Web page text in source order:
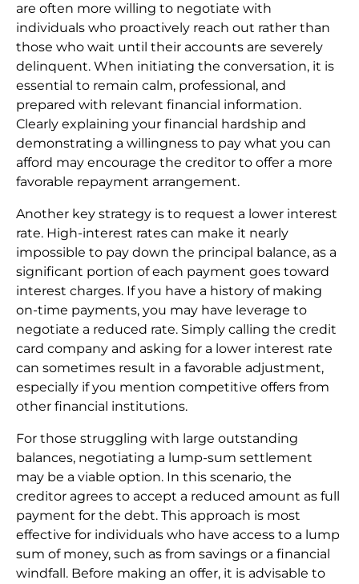
are often more willing to negotiate with
individuals who proactively reach out rather than
those who wait until their accounts are severely
delinquent. When initiating the conversation, it is
essential to remain calm, professional, and
prepared with relevant financial information.
Clearly explaining your financial hardship and
demonstrating a willingness to pay what you can
afford may encourage the creditor to offer a more
favorable repayment arrangement.
Another key strategy is to request a lower interest
rate. High-interest rates can make it nearly
impossible to pay down the principal balance, as a
significant portion of each payment goes toward
interest charges. If you have a history of making
on-time payments, you may have leverage to
negotiate a reduced rate. Simply calling the credit
card company and asking for a lower interest rate
can sometimes result in a favorable adjustment,
especially if you mention competitive offers from
other financial institutions.
For those struggling with large outstanding
balances, negotiating a lump-sum settlement
may be a viable option. In this scenario, the
creditor agrees to accept a reduced amount as full
payment for the debt. This approach is most
effective for individuals who have access to a lump
sum of money, such as from savings or a financial
windfall. Before making an offer, it is advisable to